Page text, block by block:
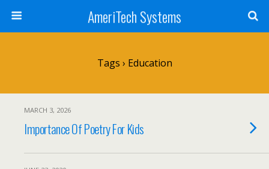
AmeriTech Systems
Tags › Education
MARCH 3, 2026
Importance Of Poetry For Kids